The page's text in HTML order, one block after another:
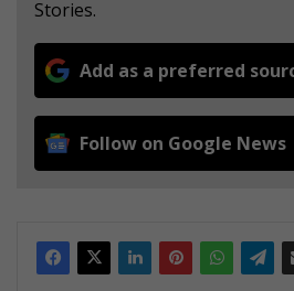
Stories.
Add as a preferred
Follow on Google News